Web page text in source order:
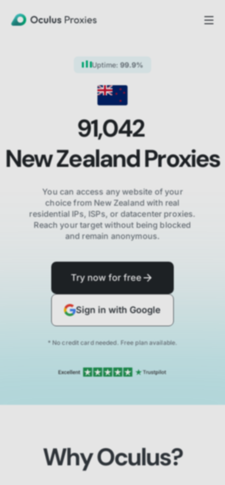
Uptime: 99.9%
91,042
New ZealandProxies
You can access any website of your
choice fromNew Zealand with real
residential IPs, ISPs,or datacenter proxies.
Reach your target without being blocked
and remain anonymous.
Try now for free
Sign in with Google
* No credit card needed. Free plan available.
Why Oculus?